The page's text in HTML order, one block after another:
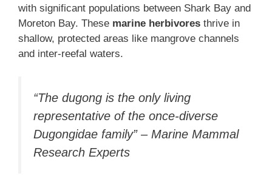
with significant populations between Shark Bay and
Moreton Bay. These marine herbivores thrive in
shallow, protected areas like mangrove channels
and inter-reefal waters.
“The dugong is the only living
representative of the once-diverse
Dugongidae family” – Marine Mammal
Research Experts